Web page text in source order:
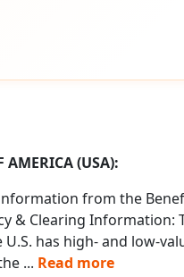
(USA):
from the
Clearing Information:
has high- and low-
... Read more